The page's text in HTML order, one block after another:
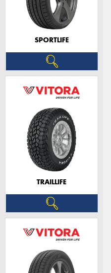
SPORTLIFE
TRAILLIFE